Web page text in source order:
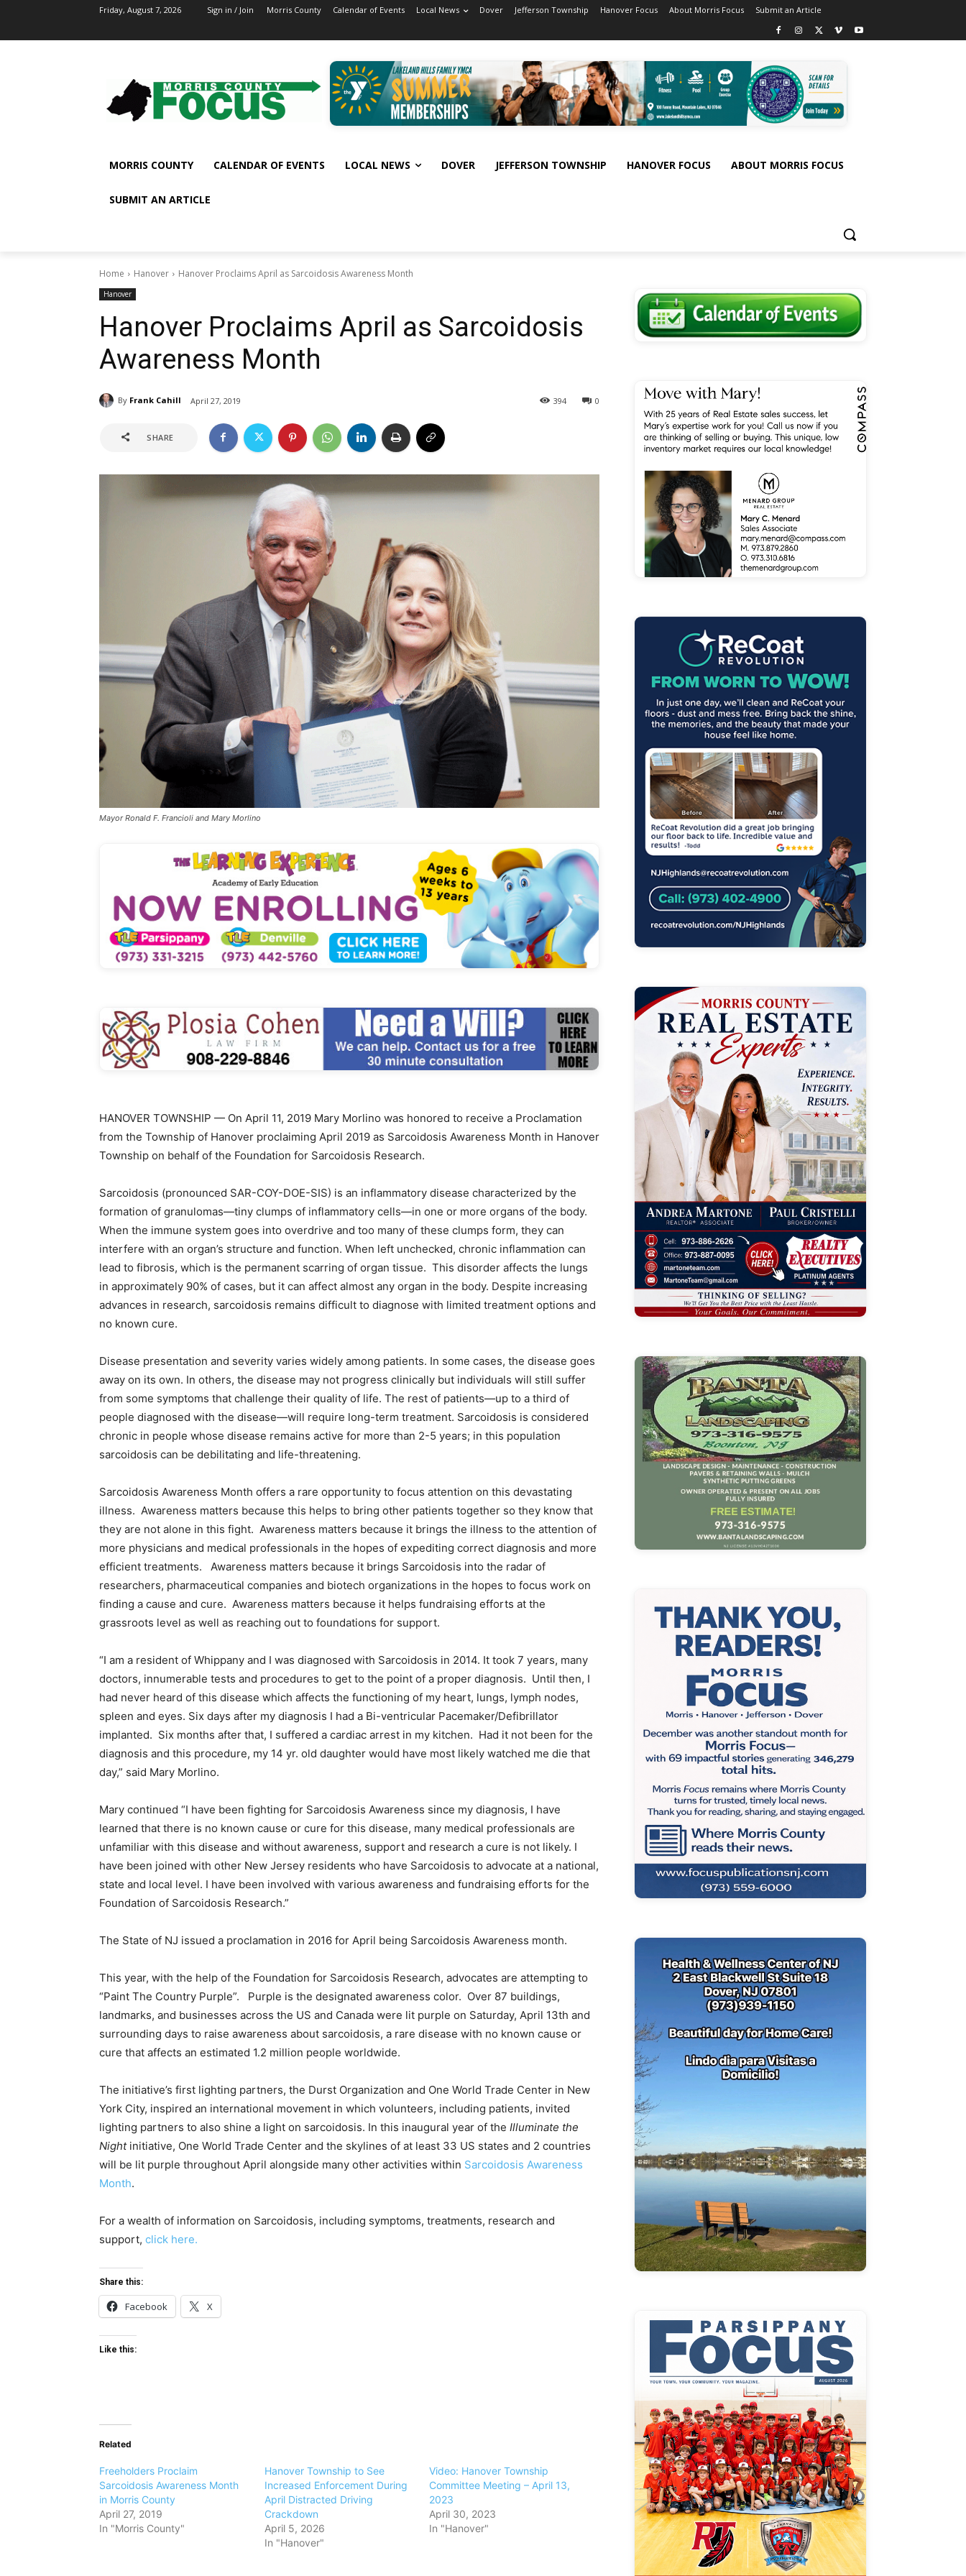
Friday, August 7, 2026 Sign in / Join Morris County Calendar of Events Local News Dover Jefferson Township Hanover Focus About Morris Focus Submit an Article
MORRIS COUNTY CALENDAR OF EVENTS LOCAL NEWS DOVER JEFFERSON TOWNSHIP HANOVER FOCUS ABOUT MORRIS FOCUS
SUBMIT AN ARTICLE
Home Hanover Hanover Proclaims April as Sarcoidosis Awareness Month
Hanover
Hanover Proclaims April as Sarcoidosis
Awareness Month
By Frank Cahill April 27, 2019 0
394
SHARE
Mayor Ronald F. Francioli and Mary Morlino
HANOVER TOWNSHIP — On April 11, 2019 Mary Morlino was honored to receive a Proclamation
from the Township of Hanover proclaiming April 2019 as Sarcoidosis Awareness Month in Hanover
Township on behalf of the Foundation for Sarcoidosis Research.
Sarcoidosis (pronounced SAR-COY-DOE-SIS) is an inflammatory disease characterized by the
formation of granulomas—tiny clumps of inflammatory cells—in one or more organs of the body.
When the immune system goes into overdrive and too many of these clumps form, they can
interfere with an organ’s structure and function. When left unchecked, chronic inflammation can
lead to fibrosis, which is the permanent scarring of organ tissue. This disorder affects the lungs
in approximately 90% of cases, but it can affect almost any organ in the body. Despite increasing
advances in research, sarcoidosis remains difficult to diagnose with limited treatment options and
no known cure.
Disease presentation and severity varies widely among patients. In some cases, the disease goes
away on its own. In others, the disease may not progress clinically but individuals will still suffer
from some symptoms that challenge their quality of life. The rest of patients—up to a third of
people diagnosed with the disease—will require long-term treatment. Sarcoidosis is considered
chronic in people whose disease remains active for more than 2-5 years; in this population
sarcoidosis can be debilitating and life-threatening.
Sarcoidosis Awareness Month offers a rare opportunity to focus attention on this devastating
illness. Awareness matters because this helps to bring other patients together so they know that
they are not alone in this fight. Awareness matters because it brings the illness to the attention of
more physicians and medical professionals in the hopes of expediting correct diagnosis and more
efficient treatments. Awareness matters because it brings Sarcoidosis into the radar of
researchers, pharmaceutical companies and biotech organizations in the hopes to focus work on
finding a cause and cure. Awareness matters because it helps fundraising efforts at the
grassroots level as well as reaching out to foundations for support.
“I am a resident of Whippany and I was diagnosed with Sarcoidosis in 2014. It took 7 years, many
doctors, innumerable tests and procedures to get to the point of a proper diagnosis. Until then, I
had never heard of this disease which affects the functioning of my heart, lungs, lymph nodes,
spleen and eyes. Six days after my diagnosis I had a Bi-ventricular Pacemaker/Defibrillator
implanted. Six months after that, I suffered a cardiac arrest in my kitchen. Had it not been for the
diagnosis and this procedure, my 14 yr. old daughter would have most likely watched me die that
day,” said Mary Morlino.
Mary continued “I have been fighting for Sarcoidosis Awareness since my diagnosis, I have
learned that there is no known cause or cure for this disease, many medical professionals are
unfamiliar with this disease and without awareness, support and research a cure is not likely. I
have been joined with other New Jersey residents who have Sarcoidosis to advocate at a national,
state and local level. I have been involved with various awareness and fundraising efforts for the
Foundation of Sarcoidosis Research.”
The State of NJ issued a proclamation in 2016 for April being Sarcoidosis Awareness month.
This year, with the help of the Foundation for Sarcoidosis Research, advocates are attempting to
“Paint The Country Purple”. Purple is the designated awareness color. Over 87 buildings,
landmarks, and businesses across the US and Canada were lit purple on Saturday, April 13th and
surrounding days to raise awareness about sarcoidosis, a rare disease with no known cause or
cure that affects an estimated 1.2 million people worldwide.
The initiative’s first lighting partners, the Durst Organization and One World Trade Center in New
York City, inspired an international movement in which volunteers, including patients, invited
lighting partners to also shine a light on sarcoidosis. In this inaugural year of the Illuminate the
Nightinitiative, One World Trade Center and the skylines of at least 33 US states and 2 countries
will be lit purple throughout April alongside many other activities within Sarcoidosis Awareness
Month.
For a wealth of information on Sarcoidosis, including symptoms, treatments, research and
support, click here.
Share this:
Facebook X
Like this:
Related
Freeholders Proclaim
Sarcoidosis Awareness Month
in Morris County
April 27, 2019
In "Morris County"
Hanover Township to See
Increased Enforcement During
April Distracted Driving
Crackdown
April 5, 2026
In "Hanover"
Video: Hanover Township
Committee Meeting – April 13,
2023
April 30, 2023
In "Hanover"